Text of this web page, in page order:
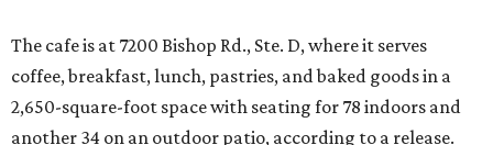
The cafe is at 7200 Bishop Rd., Ste. D, where it serves
coffee, breakfast, lunch, pastries, and baked goods in a
2,650-square-foot space with seating for 78 indoors and
another 34 on an outdoor patio, according to a release.